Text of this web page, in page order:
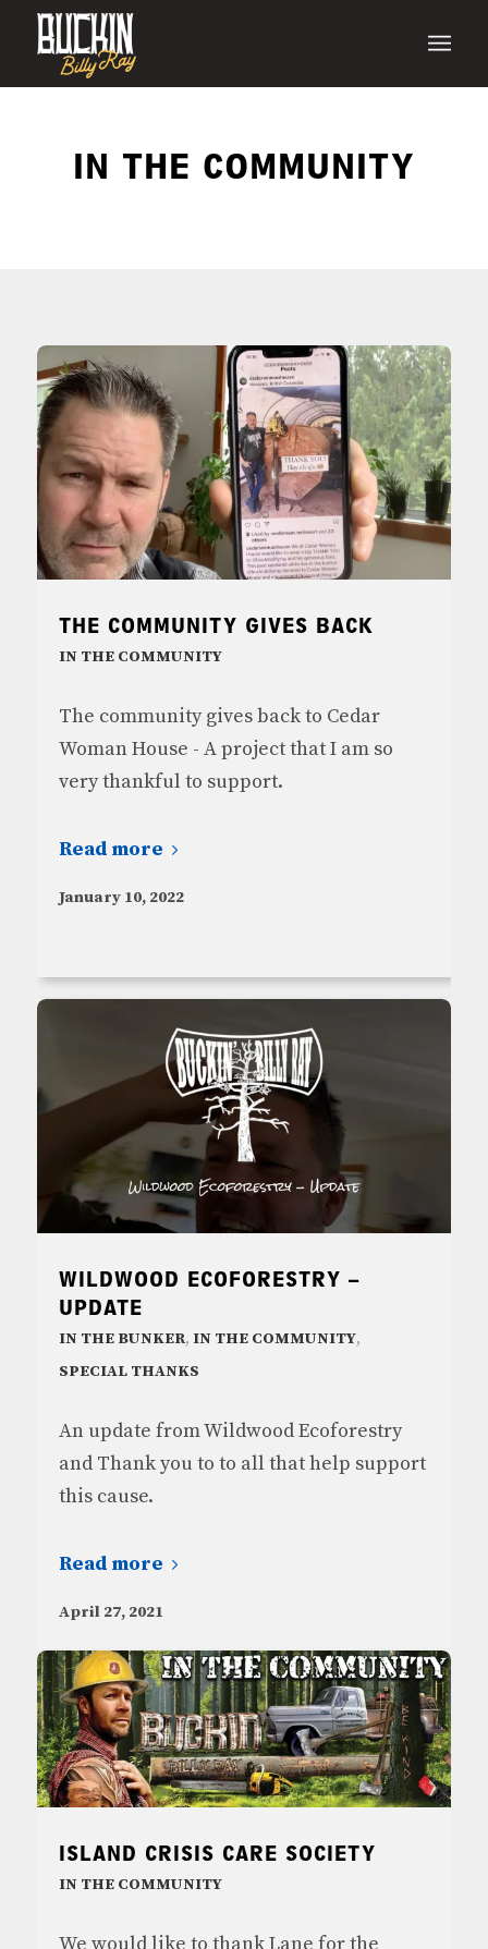
IN THE COMMUNITY
THE COMMUNITY GIVES BACK
IN THE COMMUNITY
The community gives back to Cedar
Woman House - A project that I am so
very thankful to support.
Read more
January 10, 2022
WILDWOOD ECOFORESTRY –
UPDATE
IN THE BUNKER, IN THE COMMUNITY,
SPECIAL THANKS
An update from Wildwood Ecoforestry
and Thank you to to all that help support
this cause.
Read more
April 27, 2021
ISLAND CRISIS CARE SOCIETY
IN THE COMMUNITY